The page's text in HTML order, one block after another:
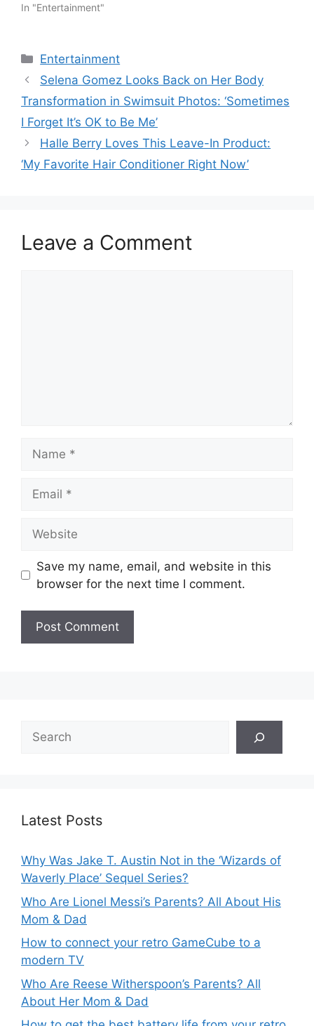
In "Entertainment"
Categories
Entertainment
Selena Gomez Looks Back on Her Body
Transformation in Swimsuit Photos: ‘Sometimes
I Forget It’s OK to Be Me’
Halle Berry Loves This Leave-In Product:
‘My Favorite Hair Conditioner Right Now’
Leave a Comment
Save my name, email, and website in this
browser for the next time I comment.
Search
Latest Posts
Why Was Jake T. Austin Not in the ‘Wizards of
Waverly Place’ Sequel Series?
Who Are Lionel Messi’s Parents? All About His
Mom & Dad
How to connect your retro GameCube to a
modern TV
Who Are Reese Witherspoon’s Parents? All
About Her Mom & Dad